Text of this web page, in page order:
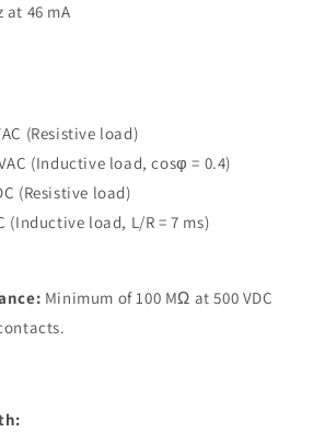
at 46 mA
(Resistive load)
(Inductive load, cosφ = 0.4)
(Resistive load)
(Inductive load, L/R = 7 ms)
Minimum of 100 MΩ at 500 VDC